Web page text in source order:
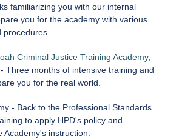
familiarizing you with our internal
you for the academy with various
procedures.
Criminal Justice Training Academy,
Three months of intensive training and
you for the real world.
- Back to the Professional Standards
to apply HPD's policy and
Academy's instruction.